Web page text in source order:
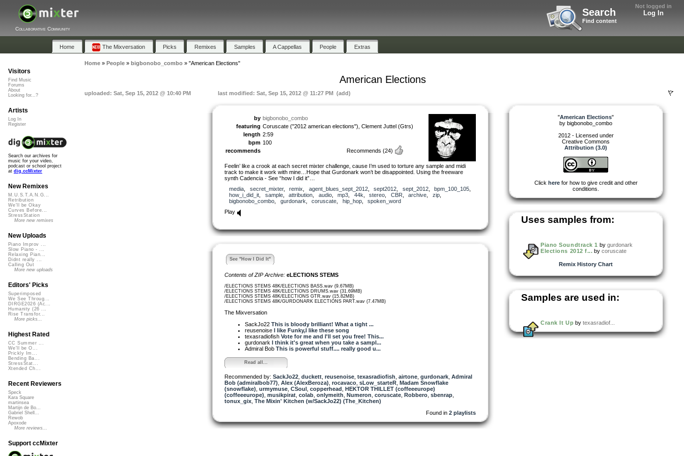
Not logged in
Log In
Search
Find content
Collaborative Community
Home The Mixversation Picks Remixes Samples A Cappellas People Extras
Home» People» bigbonobo_combo» "American Elections"
American Elections
uploaded: Sat, Sep 15, 2012 @ 10:40 PM last modified: Sat, Sep 15, 2012 @ 11:27 PM (add)
by bigbonobo_combo
featuring Coruscate ("2012 american elections"), Clement Juttel (Gtrs)
length 2:59
bpm 100
recommends
Recommends (24)
Feelin’ like a crook at each secret mixter challenge, cause I’m used to torture any sample and midi
track to make it work with mine…Hope that Gurdonark won’t be disappointed. Using the freeware
synth Cadencia - See “how I did it”…
media
secret_mixter, remix agent_blues_sept_2012, sept2012 sept_2012, bpm_100_105
how_i_did_it
sample, attribution audio, mp3 44k stereo CBR archive zip,
bigbonobo_combo
gurdonark coruscate hip_hop, spoken_word
Play
See "How I Did It"
Contents of ZIP Archive: eLECTIONS STEMS
/ELECTIONS STEMS 48K/ELECTIONS BASS.wav (9.67MB)
/ELECTIONS STEMS 48K/ELECTIONS DRUMS.wav (31.69MB)
/ELECTIONS STEMS 48K/ELECTIONS GTR.wav (15.82MB)
/ELECTIONS STEMS 48K/GURDONARK ELECTIONS PART.wav (7.47MB)
The Mixversation
SackJo22 This is bloody brilliant! What a tight ...
reusenoise I like Funky,I like these song
texasradiofish Vote for me and I'll set you free! This...
gurdonark I think it's great when you take a sampl...
Admiral Bob This is powerful stuff.... really good u...
Read all...
Recommended by: SackJo22 duckett reusenoise texasradiofish airtone gurdonark Admiral
Bob (admiralbob77) Alex (AlexBeroza) rocavaco sLow_starteR Madam Snowflake
(snowflake) urmymuse CSoul copperhead HEKTOR THILLET (coffeeeurope)
(coffeeeurope) musikpirat colab onlymeith Numeron coruscate Robbero sbenrap
tonux_gix The Mixin' Kitchen (w/SackJo22) (The_Kitchen)
Found in 2 playlists
"American Elections"
by bigbonobo_combo
2012 - Licensed under
Creative Commons
Attribution (3.0)
Click herefor how to give credit and other
conditions.
Uses samples from:
Piano Soundtrack 1 by gurdonark
Elections 2012 f... bycoruscate
Remix History Chart
Samples are used in:
Crank It Up by texasradiof...
Visitors
Find Music
Forums
About
Looking for...?
Artists
Log In
Register
Search our archives for
music for your video,
podcast or school project
at dig.ccMixter
New Remixes
M.U.S.T.A.N.G...
Retribution
We'll be Okay
Curves Before...
StressStation
More new remixes
New Uploads
Piano Improv ...
Slow Piano - ...
Relaxing Pian...
Didnt really ...
Calling Out
More new uploads
Editors' Picks
Superimposed
We See Throug...
DIRGE2026 (Ac...
Humanity (26 ...
Rise Transfor...
More picks...
Highest Rated
CC Summer ...
We'll be O...
Prickly Im...
Bending Ba...
StressStat...
Xtended Ch...
Recent Reviewers
Speck
Kara Square
martinsea
Martijn de Bo...
Gabriel Shell...
Rewob
Apoxode
More reviews...
Support ccMixter